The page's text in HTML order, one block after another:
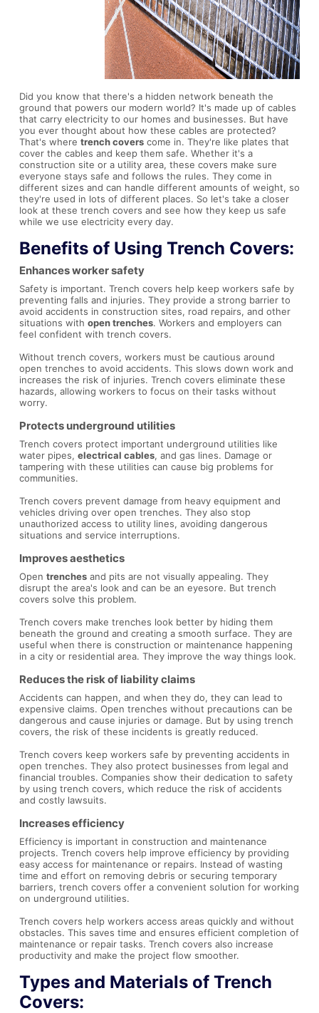
Did you know that there's a hidden network beneath the
ground that powers our modern world? It's made up of cables
that carry electricity to our homes and businesses. But have
you ever thought about how these cables are protected?
That's where trench covers come in. They're like plates that
cover the cables and keep them safe. Whether it's a
construction site or a utility area, these covers make sure
everyone stays safe and follows the rules. They come in
different sizes and can handle different amounts of weight, so
they're used in lots of different places. So let's take a closer
look at these trench covers and see how they keep us safe
while we use electricity every day.
Benefits of Using Trench Covers:
Enhances worker safety
Safety is important. Trench covers help keep workers safe by
preventing falls and injuries. They provide a strong barrier to
avoid accidents in construction sites, road repairs, and other
situations with open trenches. Workers and employers can
feel confident with trench covers.
Without trench covers, workers must be cautious around
open trenches to avoid accidents. This slows down work and
increases the risk of injuries. Trench covers eliminate these
hazards, allowing workers to focus on their tasks without
worry.
Protects underground utilities
Trench covers protect important underground utilities like
water pipes, electrical cables, and gas lines. Damage or
tampering with these utilities can cause big problems for
communities.
Trench covers prevent damage from heavy equipment and
vehicles driving over open trenches. They also stop
unauthorized access to utility lines, avoiding dangerous
situations and service interruptions.
Improves aesthetics
Open trenches and pits are not visually appealing. They
disrupt the area's look and can be an eyesore. But trench
covers solve this problem.
Trench covers make trenches look better by hiding them
beneath the ground and creating a smooth surface. They are
useful when there is construction or maintenance happening
in a city or residential area. They improve the way things look.
Reduces the risk of liability claims
Accidents can happen, and when they do, they can lead to
expensive claims. Open trenches without precautions can be
dangerous and cause injuries or damage. But by using trench
covers, the risk of these incidents is greatly reduced.
Trench covers keep workers safe by preventing accidents in
open trenches. They also protect businesses from legal and
financial troubles. Companies show their dedication to safety
by using trench covers, which reduce the risk of accidents
and costly lawsuits.
Increases efficiency
Efficiency is important in construction and maintenance
projects. Trench covers help improve efficiency by providing
easy access for maintenance or repairs. Instead of wasting
time and effort on removing debris or securing temporary
barriers, trench covers offer a convenient solution for working
on underground utilities.
Trench covers help workers access areas quickly and without
obstacles. This saves time and ensures efficient completion of
maintenance or repair tasks. Trench covers also increase
productivity and make the project flow smoother.
Types and Materials of Trench
Covers: